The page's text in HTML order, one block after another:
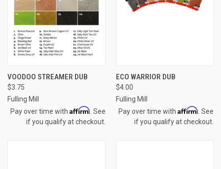
VOODOO STREAMER DUB
$3.75
Fulling Mill
Pay over time with Affirm . See
if you qualify at checkout.
ECO WARRIOR DUB
$4.00
Fulling Mill
Pay over time with Affirm . See
if you qualify at checkout.